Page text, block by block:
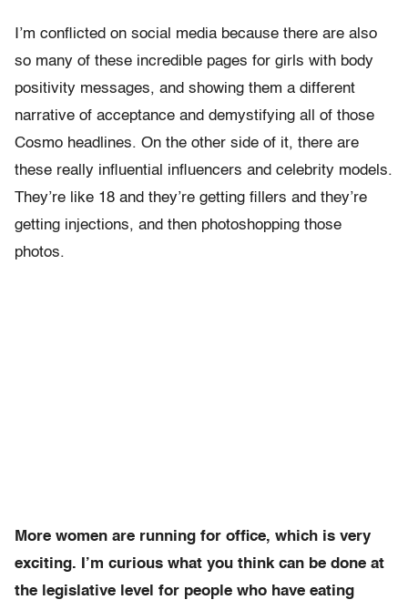
I’m conflicted on social media because there are also
so many of these incredible pages for girls with body
positivity messages, and showing them a different
narrative of acceptance and demystifying all of those
Cosmo headlines. On the other side of it, there are
these really influential influencers and celebrity models.
They’re like 18 and they’re getting fillers and they’re
getting injections, and then photoshopping those
photos.
More women are running for office, which is very
exciting. I’m curious what you think can be done at
the legislative level for people who have eating